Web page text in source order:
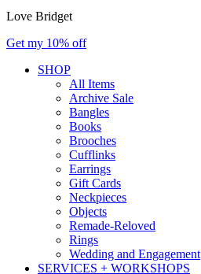
Love Bridget
Get my 10% off
SHOP
All Items
Archive Sale
Bangles
Books
Brooches
Cufflinks
Earrings
Gift Cards
Neckpieces
Objects
Remade-Reloved
Rings
Wedding and Engagement
SERVICES + WORKSHOPS